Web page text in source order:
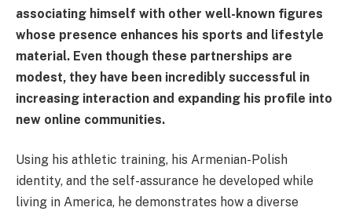
associating himself with other well-known figures
whose presence enhances his sports and lifestyle
material. Even though these partnerships are
modest, they have been incredibly successful in
increasing interaction and expanding his profile into
new online communities.
Using his athletic training, his Armenian-Polish
identity, and the self-assurance he developed while
living in America, he demonstrates how a diverse